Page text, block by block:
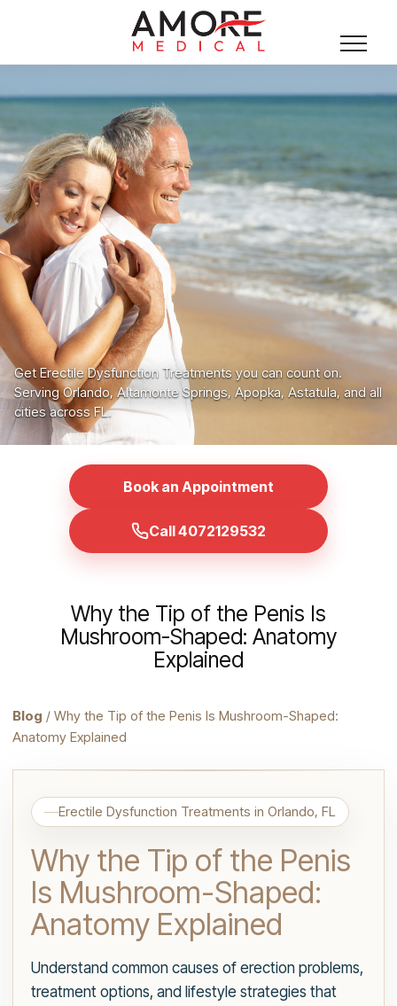
Get Erectile Dysfunction Treatments you can count on.
Serving Orlando, Altamonte Springs, Apopka, Astatula, and all
cities across FL.
Book an Appointment
Call 4072129532
Why the Tip of the Penis Is
Mushroom-Shaped: Anatomy
Explained
Blog / Why the Tip of the Penis Is Mushroom-Shaped:
Anatomy Explained
Erectile Dysfunction Treatments in Orlando, FL
Why the Tip of the Penis
Is Mushroom-Shaped:
Anatomy Explained
Understand common causes of erection problems,
treatment options, and lifestyle strategies that